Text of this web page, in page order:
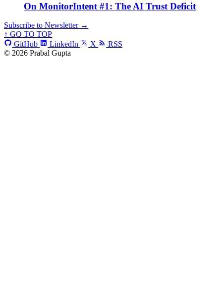
On MonitorIntent #1: The AI Trust Deficit
Subscribe to Newsletter →
↑ GO TO TOP
GitHub
LinkedIn X
RSS
© 2026 Prabal Gupta